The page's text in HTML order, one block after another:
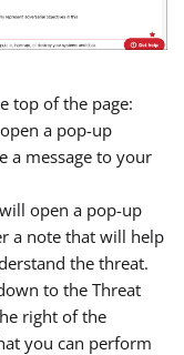
top of the page:
a pop-up
a message to your
open a pop-up
a note that will help
the threat.
to the Threat
right of the
you can perform